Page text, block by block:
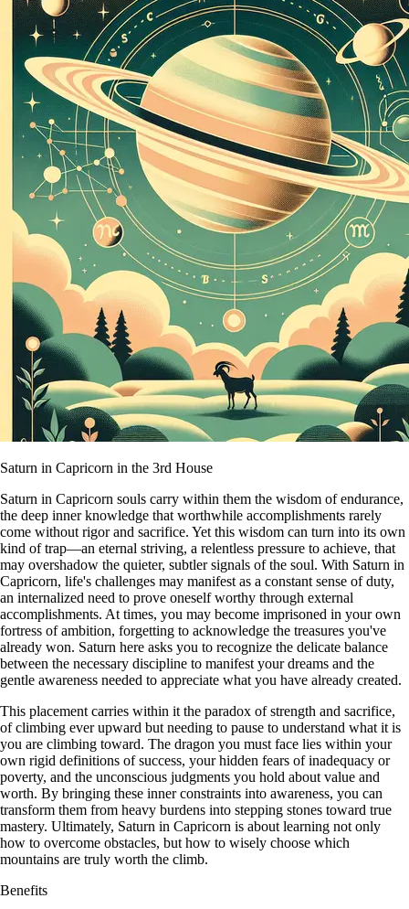
Saturn in Capricorn in the 3rd House
Saturn in Capricorn souls carry within them the wisdom of endurance,
the deep inner knowledge that worthwhile accomplishments rarely
come without rigor and sacrifice. Yet this wisdom can turn into its own
kind of trap—an eternal striving, a relentless pressure to achieve, that
may overshadow the quieter, subtler signals of the soul. With Saturn in
Capricorn, life's challenges may manifest as a constant sense of duty,
an internalized need to prove oneself worthy through external
accomplishments. At times, you may become imprisoned in your own
fortress of ambition, forgetting to acknowledge the treasures you've
already won. Saturn here asks you to recognize the delicate balance
between the necessary discipline to manifest your dreams and the
gentle awareness needed to appreciate what you have already created.
This placement carries within it the paradox of strength and sacrifice,
of climbing ever upward but needing to pause to understand what it is
you are climbing toward. The dragon you must face lies within your
own rigid definitions of success, your hidden fears of inadequacy or
poverty, and the unconscious judgments you hold about value and
worth. By bringing these inner constraints into awareness, you can
transform them from heavy burdens into stepping stones toward true
mastery. Ultimately, Saturn in Capricorn is about learning not only
how to overcome obstacles, but how to wisely choose which
mountains are truly worth the climb.
Benefits